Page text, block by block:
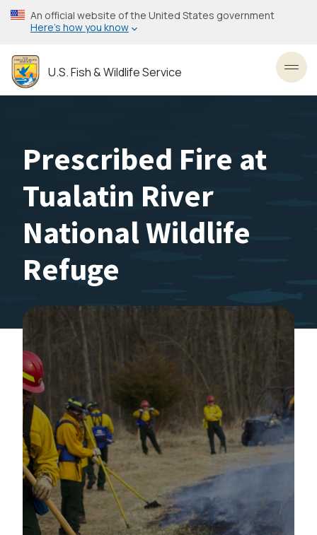
Skip
to
content
An official website of the United States government
Here’s how you know
U.S. Fish & Wildlife Service
Prescribed Fire at
Tualatin River
National Wildlife
Refuge